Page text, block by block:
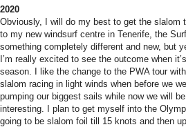
2020
Obviously, I will do my best to get the slalom
to my new windsurf centre in Tenerife, the
something completely different and new, but
I’m really excited to see the outcome when
season. I like the change to the PWA tour
slalom racing in light winds when before we
pumping our biggest sails while now we will
interesting. I plan to get myself into the
going to be slalom foil till 15 knots and then